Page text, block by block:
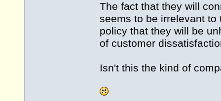
The fact that they will
seems to be irrelevant
policy that they will be
of customer
Isn't this the kind of